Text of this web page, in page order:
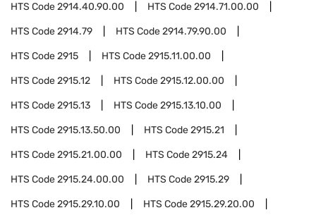
HTS Code2914.40.90.00 HTS Code2914.71.00.00
HTS Code2914.79 HTS Code2914.79.90.00
HTS Code2915 HTS Code2915.11.00.00
HTS Code2915.12 HTS Code2915.12.00.00
HTS Code2915.13 HTS Code2915.13.10.00
HTS Code2915.13.50.00 HTS Code2915.21
HTS Code2915.21.00.00 HTS Code2915.24
HTS Code2915.24.00.00 HTS Code2915.29
HTS Code2915.29.10.00 HTS Code2915.29.20.00